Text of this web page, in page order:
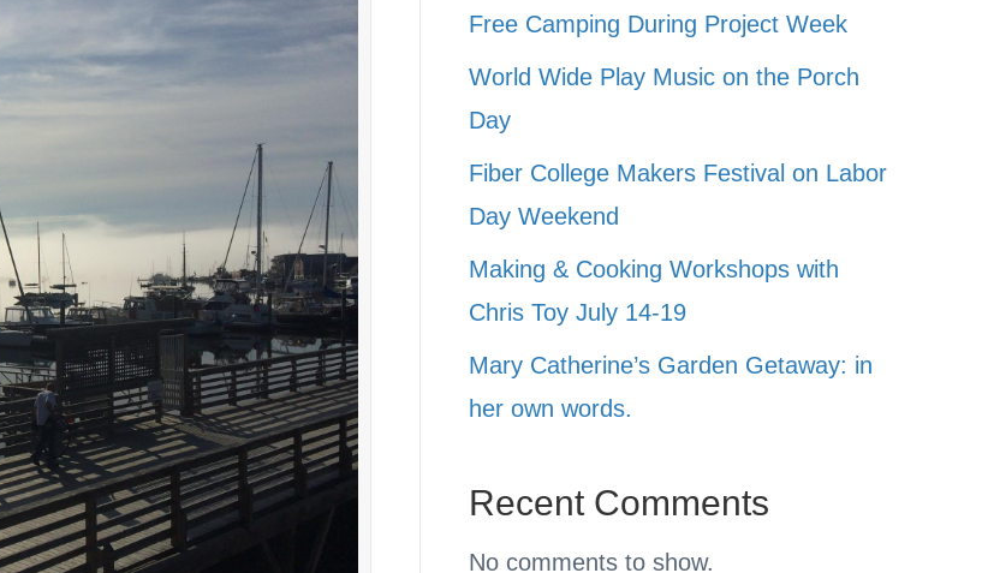
Free Camping During Project Week
World Wide Play Music on the Porch
Day
Fiber College Makers Festival on Labor
Day Weekend
Making & Cooking Workshops with
Chris Toy July 14-19
Mary Catherine’s Garden Getaway: in
her own words.
Recent Comments
No comments to show.